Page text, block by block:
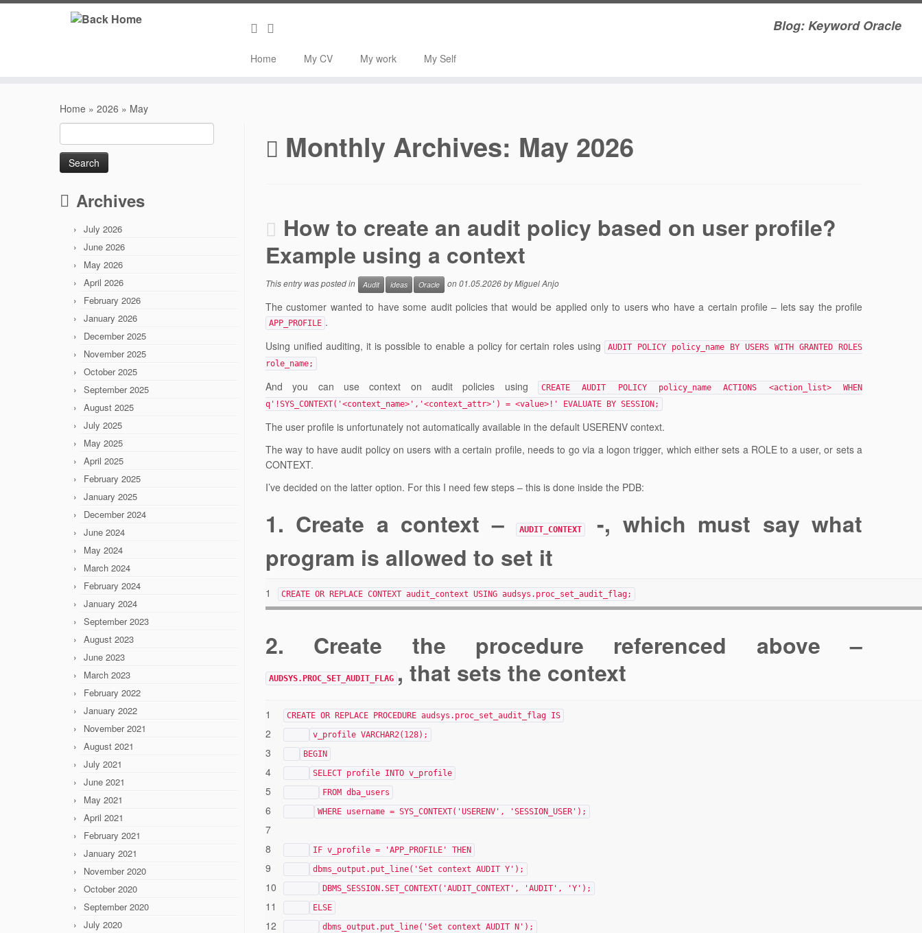
Blog: Keyword Oracle
Home My CV My work My Self
Home » 2026 » May
for:
Archives
July 2026
June 2026
May 2026
April 2026
February 2026
January 2026
December 2025
November 2025
October 2025
September 2025
August 2025
July 2025
May 2025
April 2025
February 2025
January 2025
December 2024
June 2024
May 2024
March 2024
February 2024
January 2024
September 2023
August 2023
June 2023
March 2023
February 2022
January 2022
November 2021
August 2021
July 2021
June 2021
May 2021
April 2021
February 2021
January 2021
November 2020
October 2020
September 2020
July 2020
Monthly Archives: May 2026
How to create an audit policy based on user profile?
Example using a context
This entry was posted in Audit ideas Oracle on01.05.2026byMiguel Anjo
The customer wanted to have some audit policies that would be applied only to users who have a certain profile – lets say the profile
APP_PROFILE .
Using unified auditing, it is possible to enable a policy for certain roles using
AUDIT POLICY policy_name BY USERS WITH GRANTED ROLES
role_name;
And you can use context on audit policies using
CREATE AUDIT POLICY policy_name ACTIONS <action_list> WHEN
q'!SYS_CONTEXT('<context_name>','<context_attr>') = <value>!' EVALUATE BY SESSION;
The user profile is unfortunately not automatically available in the default USERENV context.
The way to have audit policy on users with a certain profile, needs to go via a logon trigger, which either sets a ROLE to a user, or sets a
CONTEXT.
I’ve decided on the latter option. For this I need few steps – this is done inside the PDB:
1. Create a context – AUDIT_CONTEXT
-, which must say what
program is allowed to set it
1 CREATE OR REPLACE CONTEXT audit_context USING audsys.proc_set_audit_flag;
2. Create the procedure referenced above –
AUDSYS.PROC_SET_AUDIT_FLAG , that sets the context
1
2
3
4
5
6
7
8
9
10
11
12
CREATE OR REPLACE PROCEDURE audsys.proc_set_audit_flag IS
v_profile VARCHAR2(128);
BEGIN
SELECT profile INTO v_profile
FROM dba_users
WHERE username = SYS_CONTEXT('USERENV', 'SESSION_USER');
IF v_profile = 'APP_PROFILE' THEN
dbms_output.put_line('Set context AUDIT Y');
DBMS_SESSION.SET_CONTEXT('AUDIT_CONTEXT', 'AUDIT', 'Y');
ELSE
dbms_output.put_line('Set context AUDIT N');